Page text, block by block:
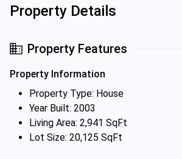
Property Details
Property Features
Property Information
Property Type: House
Year Built: 2003
Living Area: 2,941 SqFt
Lot Size: 20,125 SqFt